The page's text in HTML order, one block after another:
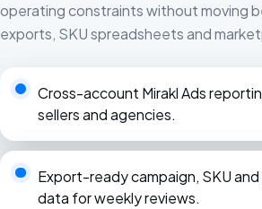
operating constraints without moving
exports, SKU spreadsheets and
Cross-account Mirakl Ads
sellers and agencies.
Export-ready campaign, SKU
data for weekly reviews.